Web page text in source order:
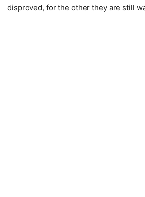
disproved, for the other they are still